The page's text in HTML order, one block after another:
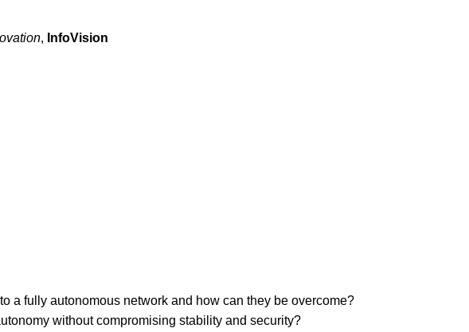
, InfoVision
a fully autonomous network and how can they be overcome?
without compromising stability and security?